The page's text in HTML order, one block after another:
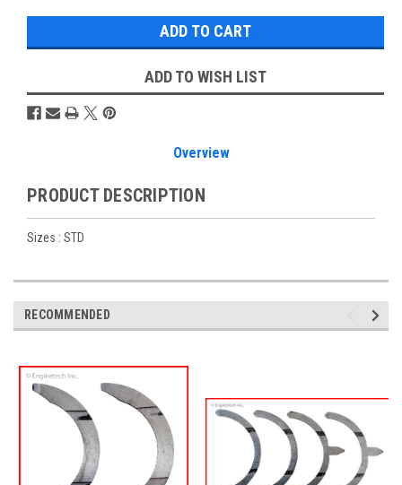
ADD TO WISH LIST
Overview
PRODUCT DESCRIPTION
Sizes : STD
RECOMMENDED